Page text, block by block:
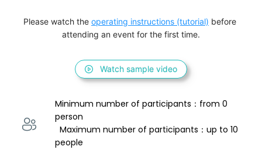
Please watch the operating instructions (tutorial) before
attending an event for the first time.
Watch sample video
Minimum number of participants：from 0
person
  Maximum number of participants：up to 10
people